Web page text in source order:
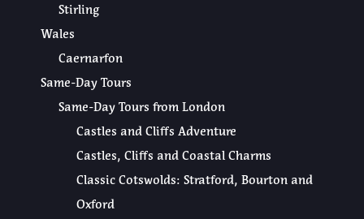
Stirling
Wales
Caernarfon
Same-Day Tours
Same-Day Tours from London
Castles and Cliffs Adventure
Castles, Cliffs and Coastal Charms
Classic Cotswolds: Stratford, Bourton and
Oxford